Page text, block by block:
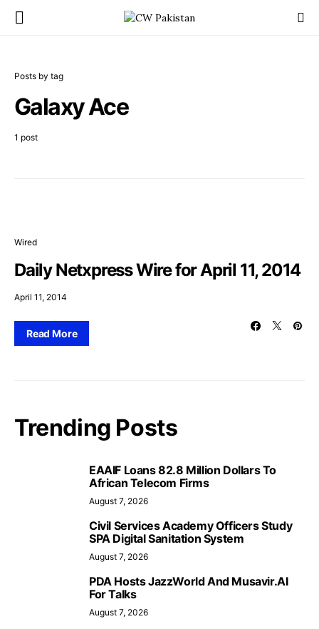
Posts by tag
Galaxy Ace
1 post
Wired
Daily Netxpress Wire for April 11, 2014
April 11, 2014
Read More
Trending Posts
EAAIF Loans 82.8 Million Dollars To
African Telecom Firms
August 7, 2026
Civil Services Academy Officers Study
SPA Digital Sanitation System
August 7, 2026
PDA Hosts JazzWorld And Musavir.AI
For Talks
August 7, 2026